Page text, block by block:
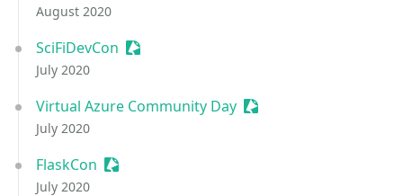
August 2020
SciFiDevCon Sessionize Event
July 2020
Virtual Azure Community Day Sessionize Event
July 2020
FlaskCon Sessionize Event
July 2020